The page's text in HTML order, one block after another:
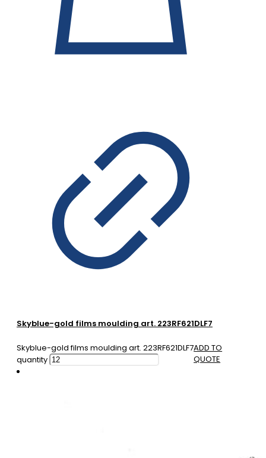
Skyblue-gold films moulding art. 223RF621DLF7
Skyblue-gold films moulding art. 223RF621DLF7
quantity
ADD TO
QUOTE